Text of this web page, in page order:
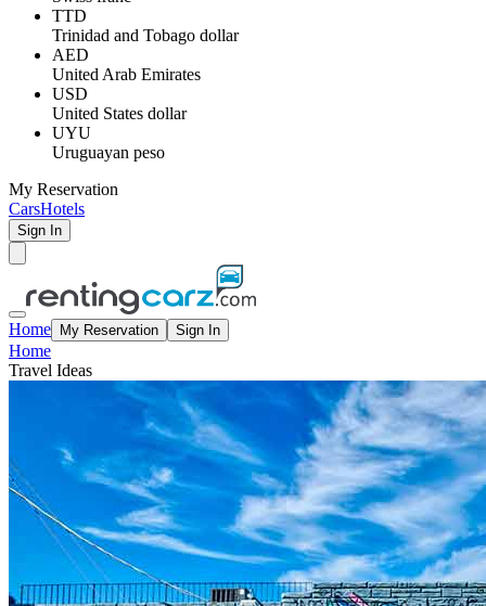
TTD
Trinidad and Tobago dollar
AED
United Arab Emirates
USD
United States dollar
UYU
Uruguayan peso
My Reservation
CarsHotels
Sign In
Home My Reservation Sign In
Home
Travel Ideas